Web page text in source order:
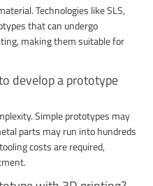
Technologies like SLS,
that can undergo
making them suitable for
develop a prototype
Simple prototypes may
parts may run into hundreds
costs are required,